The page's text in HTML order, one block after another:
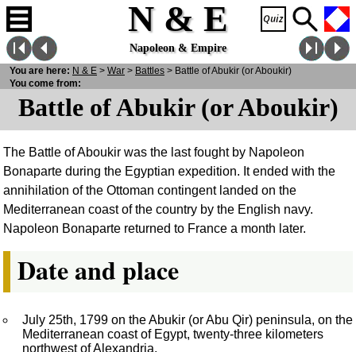
N & E
Napoleon & Empire
Battle of Abukir (or Aboukir)
The Battle of Aboukir was the last fought by Napoleon
Bonaparte during the Egyptian expedition. It ended with the
annihilation of the Ottoman contingent landed on the
Mediterranean coast of the country by the English navy.
Napoleon Bonaparte returned to France a month later.
Date and place
July 25th, 1799 on the Abukir (or Abu Qir) peninsula, on the
Mediterranean coast of Egypt, twenty-three kilometers
northwest of Alexandria.
You are here: N & E > War > Battles > Battle of Abukir (or Aboukir)
You come from: